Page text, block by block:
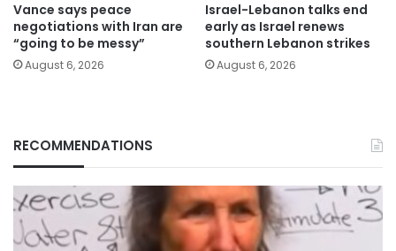
Vance says peace
negotiations with Iran are
“going to be messy”
August 6, 2026
Israel-Lebanon talks end
early as Israel renews
southern Lebanon strikes
August 6, 2026
RECOMMENDATIONS